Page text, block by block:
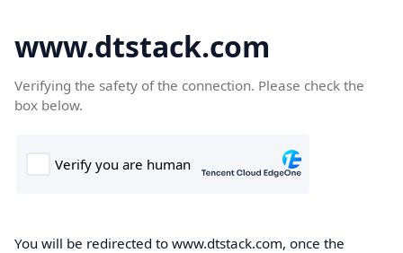
www.dtstack.com
Verifying the safety of the connection. Please check the
box below.
You will be redirected to www.dtstack.com, once the